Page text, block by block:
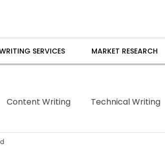
SERVICES MARKET RESEARCH
Content Writing Technical Writing